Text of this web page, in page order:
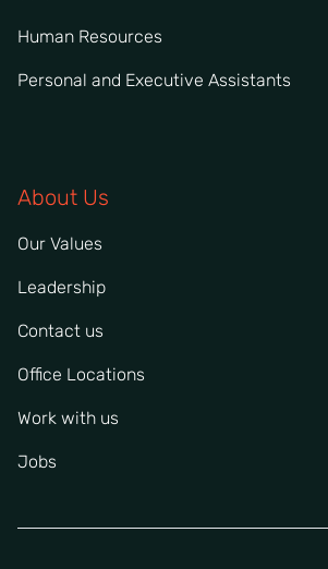
Human Resources
Personal and Executive Assistants
About Us
Our Values
Leadership
Contact us
Office Locations
Work with us
Jobs